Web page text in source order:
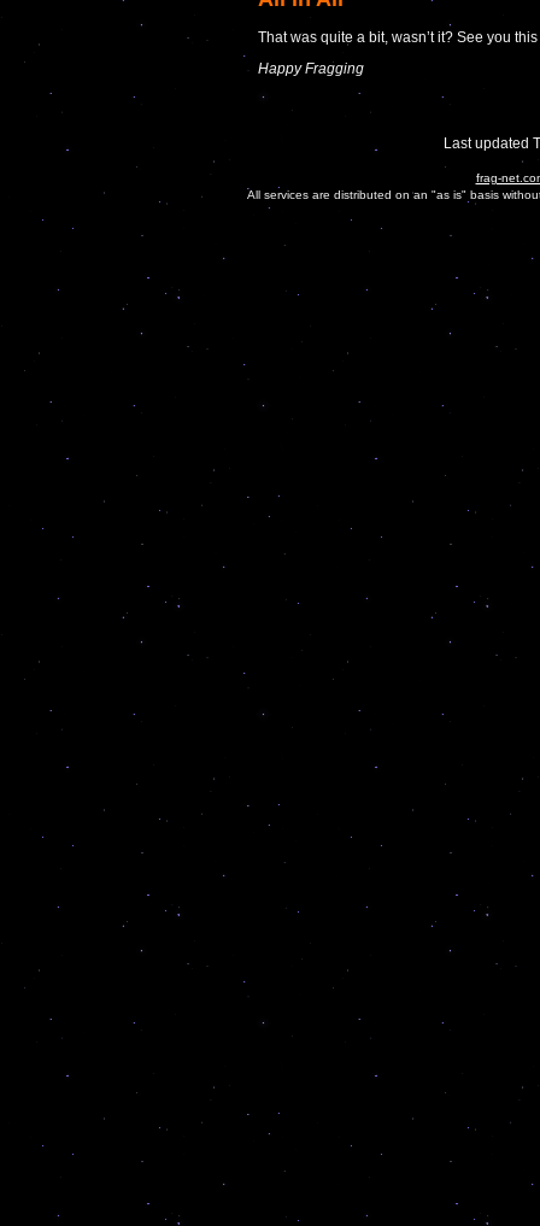
That was quite a bit, wasn’t it? See you
Happy Fragging
Last updated
frag-
All services are distributed on an "as is" basis